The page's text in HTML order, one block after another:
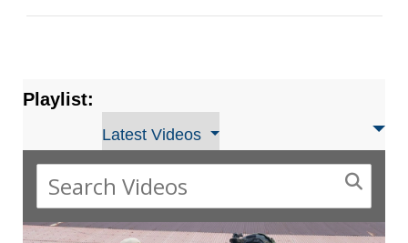
Playlist:
Latest Videos
Video